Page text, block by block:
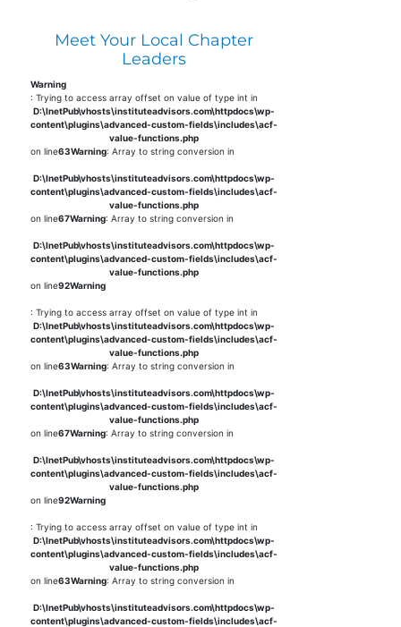
Meet Your Local Chapter
Leaders
Warning
: Trying to access array offset on value of type int in
D:\InetPub\vhosts\instituteadvisors.com\httpdocs\wp-
content\plugins\advanced-custom-fields\includes\acf-
value-functions.php
on line63Warning: Array to string conversion in
D:\InetPub\vhosts\instituteadvisors.com\httpdocs\wp-
content\plugins\advanced-custom-fields\includes\acf-
value-functions.php
on line67Warning: Array to string conversion in
D:\InetPub\vhosts\instituteadvisors.com\httpdocs\wp-
content\plugins\advanced-custom-fields\includes\acf-
value-functions.php
on line92Warning
: Trying to access array offset on value of type int in
D:\InetPub\vhosts\instituteadvisors.com\httpdocs\wp-
content\plugins\advanced-custom-fields\includes\acf-
value-functions.php
on line63Warning: Array to string conversion in
D:\InetPub\vhosts\instituteadvisors.com\httpdocs\wp-
content\plugins\advanced-custom-fields\includes\acf-
value-functions.php
on line67Warning: Array to string conversion in
D:\InetPub\vhosts\instituteadvisors.com\httpdocs\wp-
content\plugins\advanced-custom-fields\includes\acf-
value-functions.php
on line92Warning
: Trying to access array offset on value of type int in
D:\InetPub\vhosts\instituteadvisors.com\httpdocs\wp-
content\plugins\advanced-custom-fields\includes\acf-
value-functions.php
on line63Warning: Array to string conversion in
D:\InetPub\vhosts\instituteadvisors.com\httpdocs\wp-
content\plugins\advanced-custom-fields\includes\acf-